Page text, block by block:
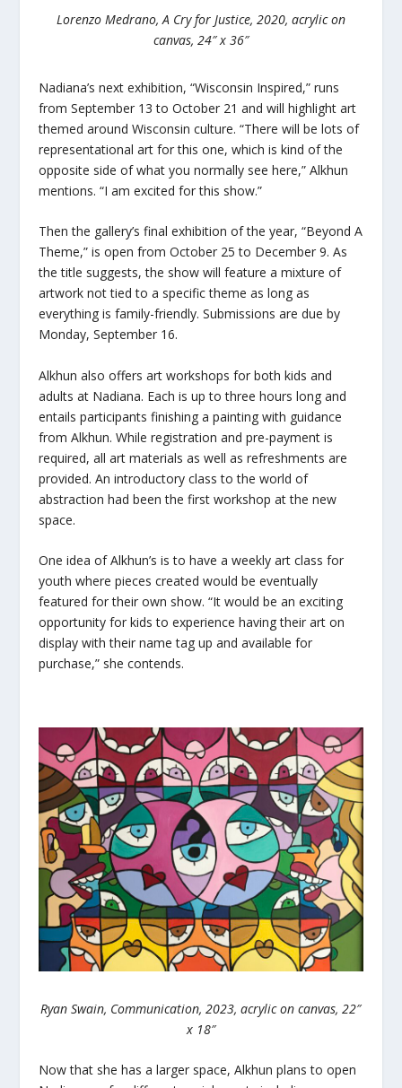
Lorenzo Medrano, A Cry for Justice, 2020, acrylic on
canvas, 24″ x 36″
Nadiana’s next exhibition, “Wisconsin Inspired,” runs
from September 13 to October 21 and will highlight art
themed around Wisconsin culture. “There will be lots of
representational art for this one, which is kind of the
opposite side of what you normally see here,” Alkhun
mentions. “I am excited for this show.”
Then the gallery’s final exhibition of the year, “Beyond A
Theme,” is open from October 25 to December 9. As
the title suggests, the show will feature a mixture of
artwork not tied to a specific theme as long as
everything is family-friendly. Submissions are due by
Monday, September 16.
Alkhun also offers art workshops for both kids and
adults at Nadiana. Each is up to three hours long and
entails participants finishing a painting with guidance
from Alkhun. While registration and pre-payment is
required, all art materials as well as refreshments are
provided. An introductory class to the world of
abstraction had been the first workshop at the new
space.
One idea of Alkhun’s is to have a weekly art class for
youth where pieces created would be eventually
featured for their own show. “It would be an exciting
opportunity for kids to experience having their art on
display with their name tag up and available for
purchase,” she contends.
Ryan Swain, Communication, 2023, acrylic on canvas, 22″
x 18″
Now that she has a larger space, Alkhun plans to open